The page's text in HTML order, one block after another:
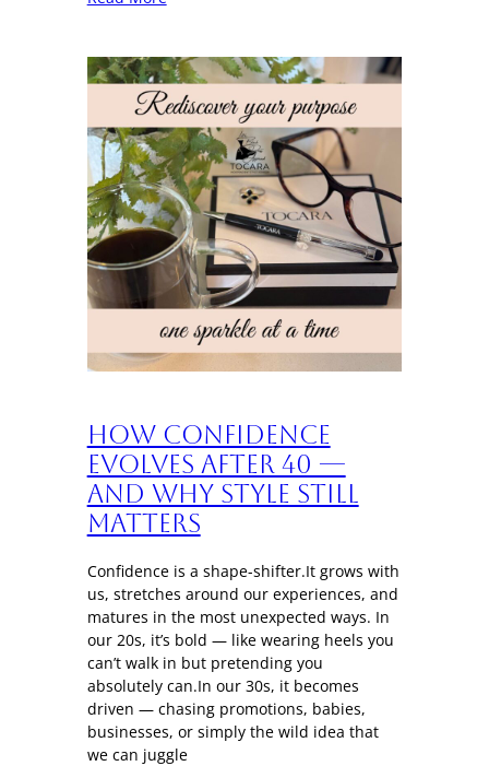
How Confidence
Evolves After 40 —
And Why Style Still
Matters
Confidence is a shape-shifter.It grows with
us, stretches around our experiences, and
matures in the most unexpected ways. In
our 20s, it’s bold — like wearing heels you
can’t walk in but pretending you
absolutely can.In our 30s, it becomes
driven — chasing promotions, babies,
businesses, or simply the wild idea that
we can juggle